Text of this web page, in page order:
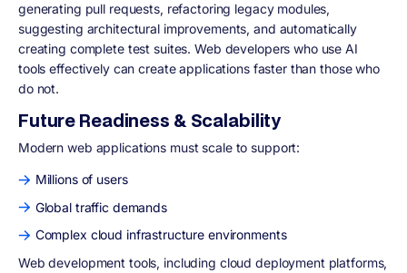
generating pull requests, refactoring legacy modules,
suggesting architectural improvements, and automatically
creating complete test suites. Web developers who use AI
tools effectively can create applications faster than those who
do not.
Future Readiness & Scalability
Modern web applications must scale to support:
Millions of users
Global traffic demands
Complex cloud infrastructure environments
Web development tools, including cloud deployment platforms,